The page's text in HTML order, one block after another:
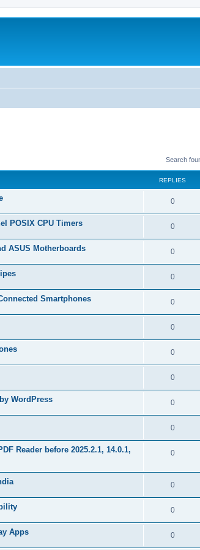
Search
REPLIES
0R
e
l
i
e
POSIX CPU Timers 0R
e
l
i
e
ASUS Motherboards 0R
e
l
i
e
0R
e
l
i
e
Smartphones 0R
e
l
i
e
0R
e
l
i
e
0R
e
l
i
e
0R
e
l
i
e
s
WordPress 0R
e
l
e
s
0R
e
l
e
s
Reader before 2025.2.1, 14.0.1,
0R
p
l
e
s
0R
e
l
i
0R
e
Apps 0R